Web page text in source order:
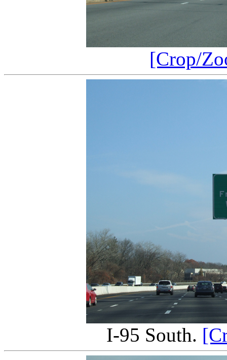
[Crop/
I-95 South.